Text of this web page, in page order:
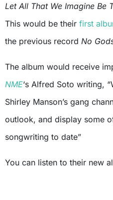
Let All That We Imagine Be
This would be their first
the previous record No
The album would receive
NME‘s Alfred Soto writing,
Shirley Manson’s gang
outlook, and display some
songwriting to date”
You can listen to their new